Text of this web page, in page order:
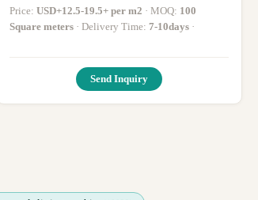
Price: USD+12.5-19.5+ per m2 · MOQ: 100
Square meters
· Delivery Time: 7-10days ·
Send Inquiry